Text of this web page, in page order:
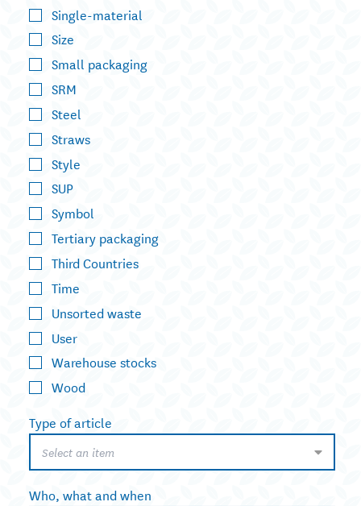
Single-material
Size
Small packaging
SRM
Steel
Straws
Style
SUP
Symbol
Tertiary packaging
Third Countries
Time
Unsorted waste
User
Warehouse stocks
Wood
Type of article
Select an item
Who, what and when